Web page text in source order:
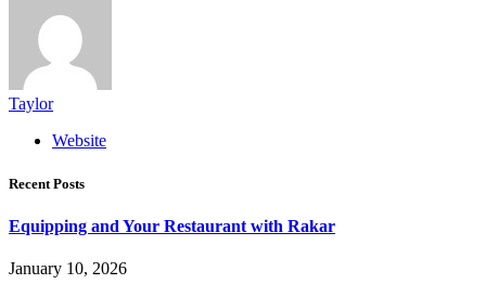
Taylor
Website
Recent Posts
Equipping and Your Restaurant with Rakar
January 10, 2026